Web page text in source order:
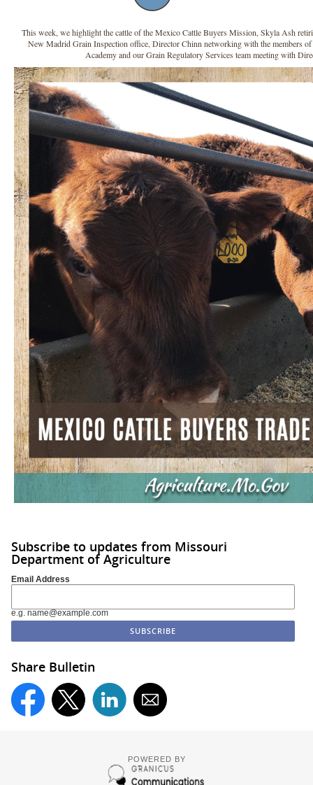
This week, we highlight the cattle of the Mexico Cattle Buyers Mission, Skyla Ash
New Madrid Grain Inspection office, Director Chinn networking with the members of
Academy and our Grain Regulatory Services team meeting with
Subscribe to updates from Missouri
Department of Agriculture
Email Address
e.g. name@example.com
Share Bulletin
POWERED BY